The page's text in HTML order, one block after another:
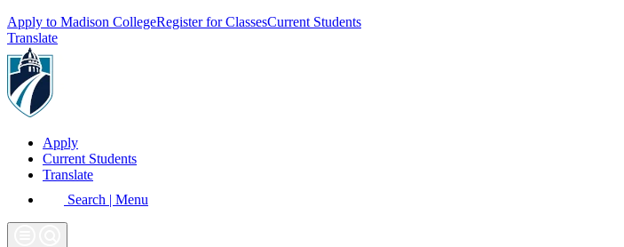
Apply to Madison CollegeRegister for ClassesCurrent Students
Translate
Apply
Current Students
Translate
Search | Menu